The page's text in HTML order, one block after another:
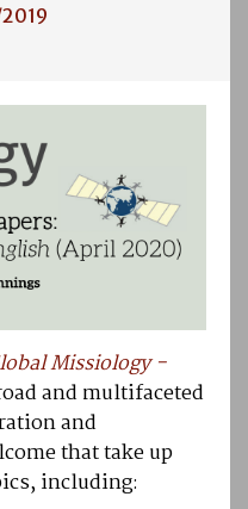
Missiology -
and multifaceted
and
that take up
including: